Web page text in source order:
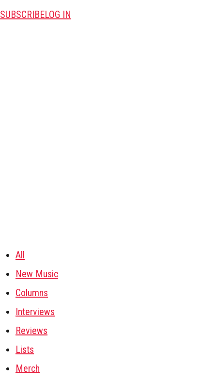
SUBSCRIBELOG IN
All
New Music
Columns
Interviews
Reviews
Lists
Merch